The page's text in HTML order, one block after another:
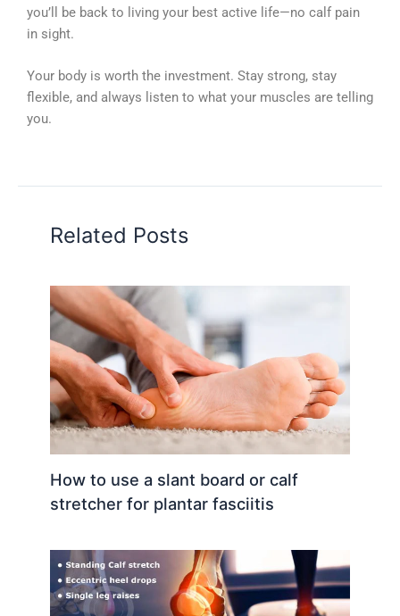
you’ll be back to living your best active life—no calf pain
in sight.
Your body is worth the investment. Stay strong, stay
flexible, and always listen to what your muscles are telling
you.
Related Posts
How to use a slant board or calf
stretcher for plantar fasciitis